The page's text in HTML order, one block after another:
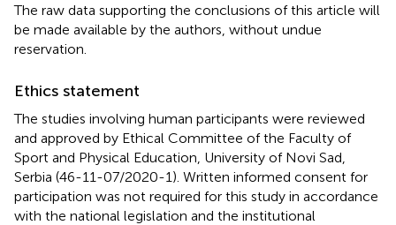
The raw data supporting the conclusions of this article will
be made available by the authors, without undue
reservation.
Ethics statement
The studies involving human participants were reviewed
and approved by Ethical Committee of the Faculty of
Sport and Physical Education, University of Novi Sad,
Serbia (46-11-07/2020-1). Written informed consent for
participation was not required for this study in accordance
with the national legislation and the institutional